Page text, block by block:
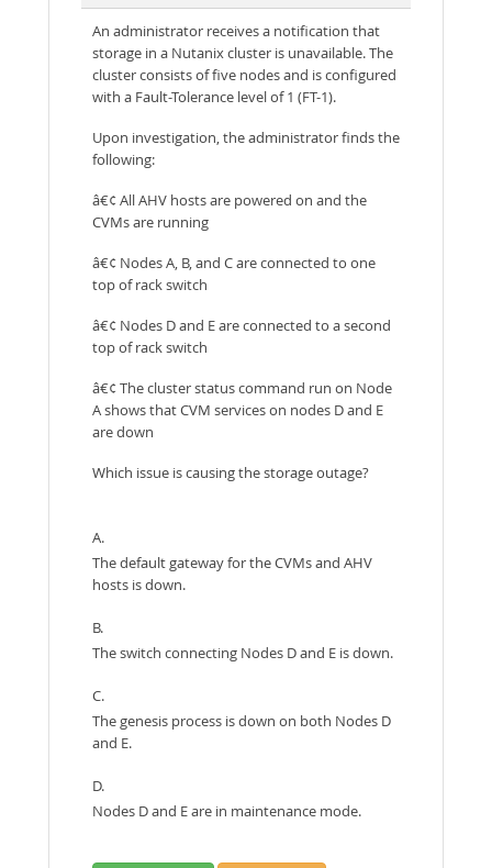
An administrator receives a notification that
storage in a Nutanix cluster is unavailable. The
cluster consists of five nodes and is configured
with a Fault-Tolerance level of 1 (FT-1).
Upon investigation, the administrator finds the
following:
â€¢ All AHV hosts are powered on and the
CVMs are running
â€¢ Nodes A, B, and C are connected to one
top of rack switch
â€¢ Nodes D and E are connected to a second
top of rack switch
â€¢ The cluster status command run on Node
A shows that CVM services on nodes D and E
are down
Which issue is causing the storage outage?
A.
The default gateway for the CVMs and AHV
hosts is down.
B.
The switch connecting Nodes D and E is down.
C.
The genesis process is down on both Nodes D
and E.
D.
Nodes D and E are in maintenance mode.